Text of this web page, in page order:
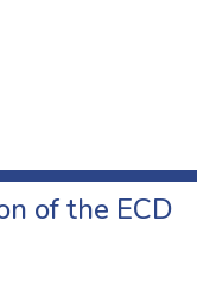
of the ECD